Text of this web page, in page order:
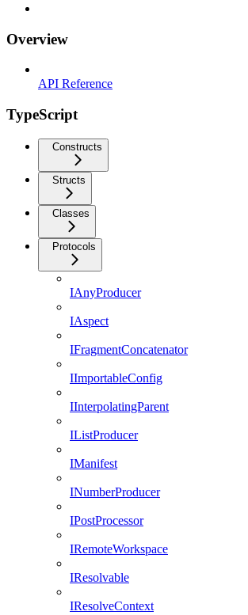
Overview
API Reference
TypeScript
Constructs
Structs
Classes
Protocols
IAnyProducer
IAspect
IFragmentConcatenator
IImportableConfig
IInterpolatingParent
IListProducer
IManifest
INumberProducer
IPostProcessor
IRemoteWorkspace
IResolvable
IResolveContext